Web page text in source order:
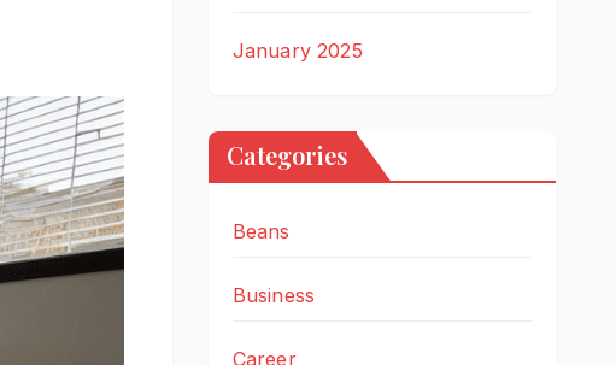
January 2025
Categories
Beans
Business
Career